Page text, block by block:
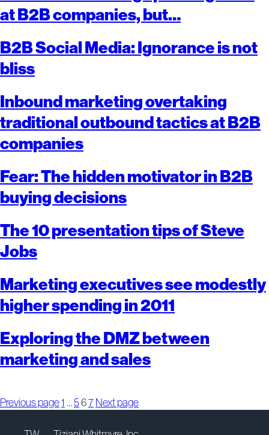
at B2B companies, but…
B2B Social Media: Ignorance is not
bliss
Inbound marketing overtaking
traditional outbound tactics at B2B
companies
Fear: The hidden motivator in B2B
buying decisions
The 10 presentation tips of Steve
Jobs
Marketing executives see modestly
higher spending in 2011
Exploring the DMZ between
marketing and sales
Posts
pagination
Previous pagePage
1 …Page
5 Page
6Page
7 Next page